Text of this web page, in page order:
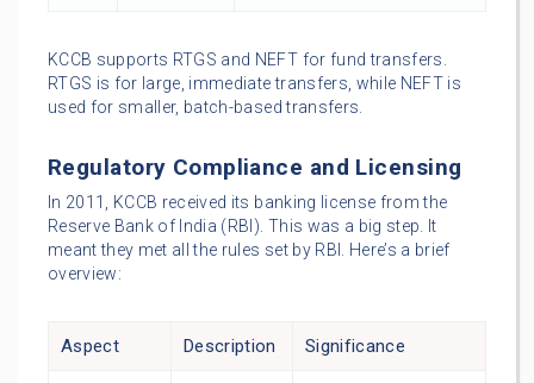
KCCB supports RTGS and NEFT for fund transfers.
RTGS is for large, immediate transfers, while NEFT is
used for smaller, batch-based transfers.
Regulatory Compliance and Licensing
In 2011, KCCB received its banking license from the
Reserve Bank of India (RBI). This was a big step. It
meant they met all the rules set by RBI. Here’s a brief
overview:
Aspect Description Significance